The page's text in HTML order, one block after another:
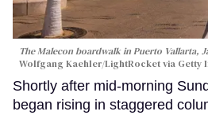
The Malecon boardwalk in Puerto Vallarta,
Wolfgang Kaehler/LightRocket via Getty
Shortly after mid-morning
began rising in staggered